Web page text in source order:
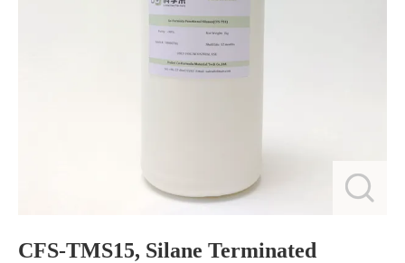
CFS-TMS15, Silane Terminated